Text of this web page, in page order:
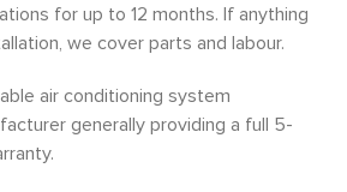
for up to 12 months. If anything
we cover parts and labour.
air conditioning system
generally providing a full 5-